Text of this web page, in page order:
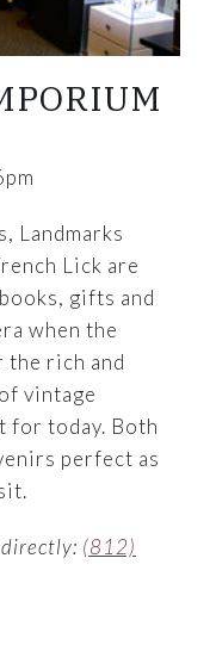
Landmarks
Lick are
gifts and
when the
rich and
vintage
for today. Both
perfect as
(812)